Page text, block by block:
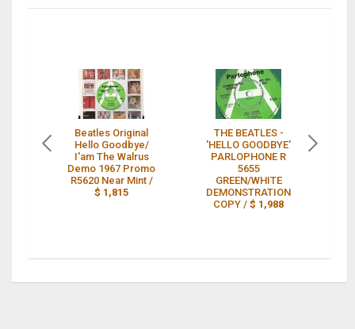
Beatles Original
Hello Goodbye/
I'am The Walrus
Demo 1967 Promo
R5620 Near Mint /
$ 1,815
THE BEATLES -
'HELLO GOODBYE'
PARLOPHONE R
5655
GREEN/WHITE
DEMONSTRATION
COPY /$ 1,988